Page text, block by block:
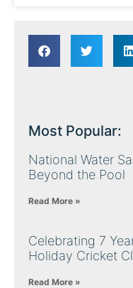
Most Popular:
National Water
Beyond the Pool
Read More »
Celebrating 7
Holiday Cricket
Read More »